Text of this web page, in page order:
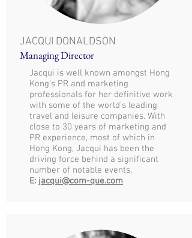
JACQUI DONALDSON
Managing Director
Jacqui is well known amongst Hong
Kong’s PR and marketing
professionals for her definitive work
with some of the world’s leading
travel and leisure companies. With
close to 30 years of marketing and
PR experience, most of which in
Hong Kong, Jacqui has been the
driving force behind a significant
number of notable events.
E: jacqui@com-que.com